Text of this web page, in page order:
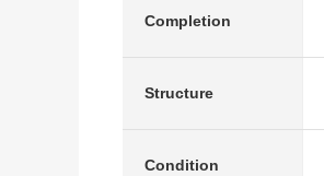
Completion
Structure
Condition